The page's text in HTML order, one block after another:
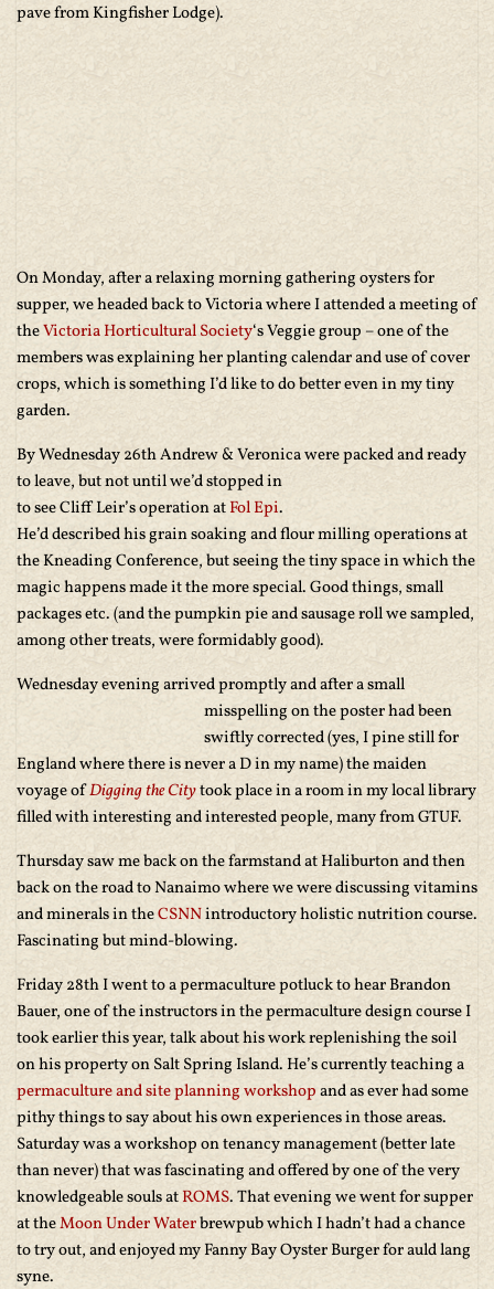
pave from Kingfisher Lodge).
On Monday, after a relaxing morning gathering oysters for
supper, we headed back to Victoria where I attended a meeting of
theVictoria Horticultural Society‘s Veggie group – one of the
members was explaining her planting calendar and use of cover
crops, which is something I’d like to do better even in my tiny
garden.
By Wednesday 26th Andrew & Veronica were packed and ready
to leave, but not until we’dstopped in
to see Cliff Leir’s operation atFol Epi.
He’d described his grain soaking and flour milling operations at
the Kneading Conference, but seeing the tiny space in which the
magic happens made it the more special. Good things, small
packages etc. (and the pumpkin pie and sausage roll we sampled,
among other treats, were formidably good).
Wednesday evening arrived promptly and after a small
misspelling on the poster had been
swiftly corrected (yes, I pine still for
England where there is never a D in my name) the maiden
voyage ofDigging the Citytook place in a room in my local library
filled with interesting and interested people, many from GTUF.
Thursday saw me back on the farmstand at Haliburton and then
back on the road to Nanaimo where we were discussing vitamins
and minerals in theCSNNintroductory holistic nutrition course.
Fascinating but mind-blowing.
Friday 28th I went to a permaculture potluck to hear Brandon
Bauer, one of the instructors in the permaculture design course I
took earlier this year, talk about his work replenishing the soil
on his property on Salt Spring Island. He’s currently teaching a
permaculture and site planning workshopand as ever had some
pithy things to say about his own experiences in those areas.
Saturday was a workshop on tenancy management (better late
than never) that was fascinating and offered by one of the very
knowledgeable souls atROMS. That evening we went for supper
at theMoon Under Waterbrewpub which I hadn’t had a chance
to try out, and enjoyed my Fanny Bay Oyster Burger for auld lang
syne.